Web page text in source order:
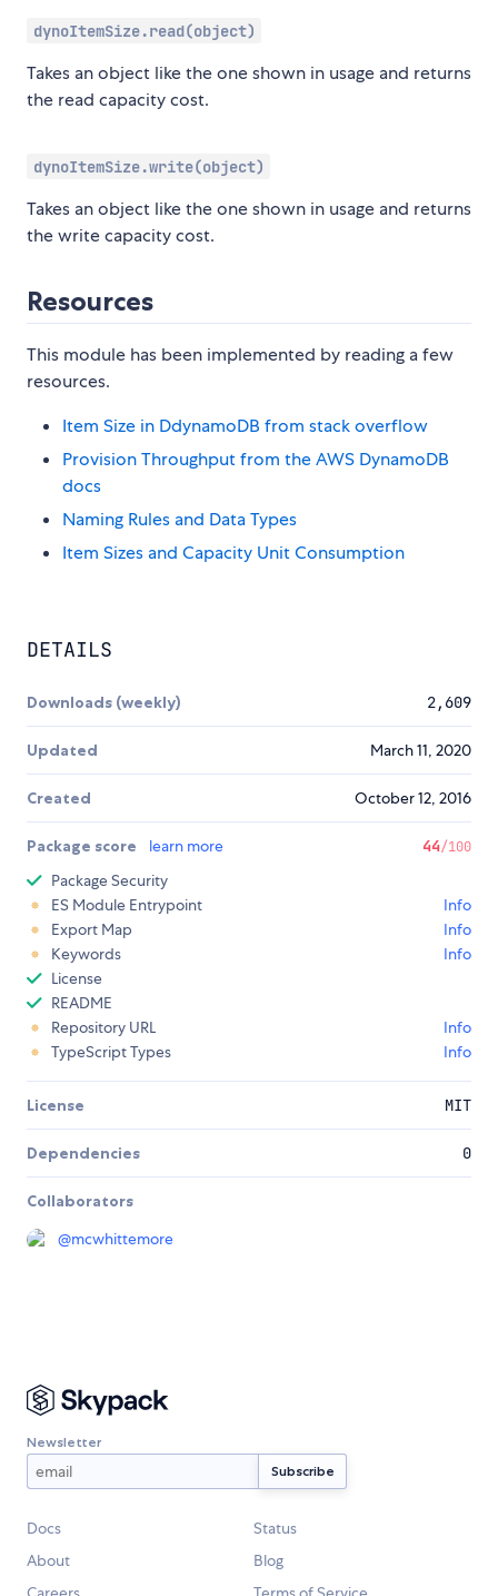
dynoItemSize.read(object)
Takes an object like the one shown in usage and returns
the read capacity cost.
dynoItemSize.write(object)
Takes an object like the one shown in usage and returns
the write capacity cost.
Resources
This module has been implemented by reading a few
resources.
Item Size in DdynamoDB from stack overflow
Provision Throughput from the AWS DynamoDB
docs
Naming Rules and Data Types
Item Sizes and Capacity Unit Consumption
DETAILS
Downloads (weekly) 2,609
Updated March 11, 2020
Created October 12, 2016
Package score learn more 44/100
Package Security
ES Module Entrypoint
Info
Export Map
Info
Keywords
Info
License
README
Repository URL
Info
TypeScript Types
Info
License MIT
Dependencies 0
Collaborators
@mcwhittemore
Newsletter
Docs
Status
About
Blog